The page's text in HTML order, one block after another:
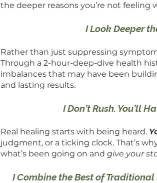
the deeper reasons you’re not feeling
I Look Deeper
Rather than just suppressing
Through a 2-hour-deep-dive health
imbalances that may have been
and lasting results.
I Don’t Rush. You’ll
Real healing starts with being heard.
judgment, or a ticking clock. That’s
what’s been going on and give your
I Combine the Best of